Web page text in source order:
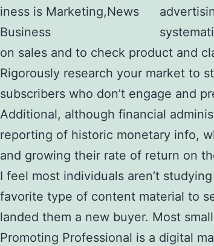
on sales and to check product and
Rigorously research your market to
subscribers who don’t engage and
Additional, although financial
reporting of historic monetary info,
and growing their rate of return on
I feel most individuals aren’t
favorite type of content material to
landed them a new buyer. Most
Promoting Professional is a digital